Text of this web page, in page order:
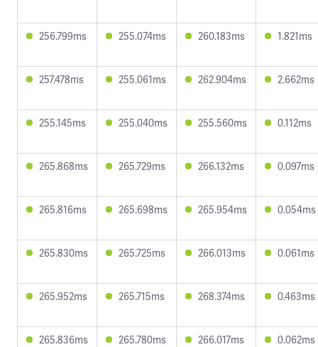
256.799ms 255.074ms 260.183ms 1.821ms
257.478ms 255.061ms 262.904ms 2.662ms
255.145ms 255.040ms 255.560ms 0.112ms
265.868ms 265.729ms 266.132ms 0.097ms
265.816ms 265.698ms 265.954ms 0.054ms
265.830ms 265.725ms 266.013ms 0.061ms
265.952ms 265.715ms 268.374ms 0.463ms
265.836ms 265.780ms 266.017ms 0.062ms